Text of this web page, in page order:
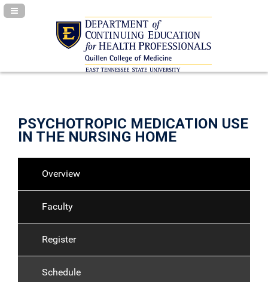
Navigation Panel Toggle
PSYCHOTROPIC MEDICATION USE
IN THE NURSING HOME
Overview
Faculty
Register
Schedule